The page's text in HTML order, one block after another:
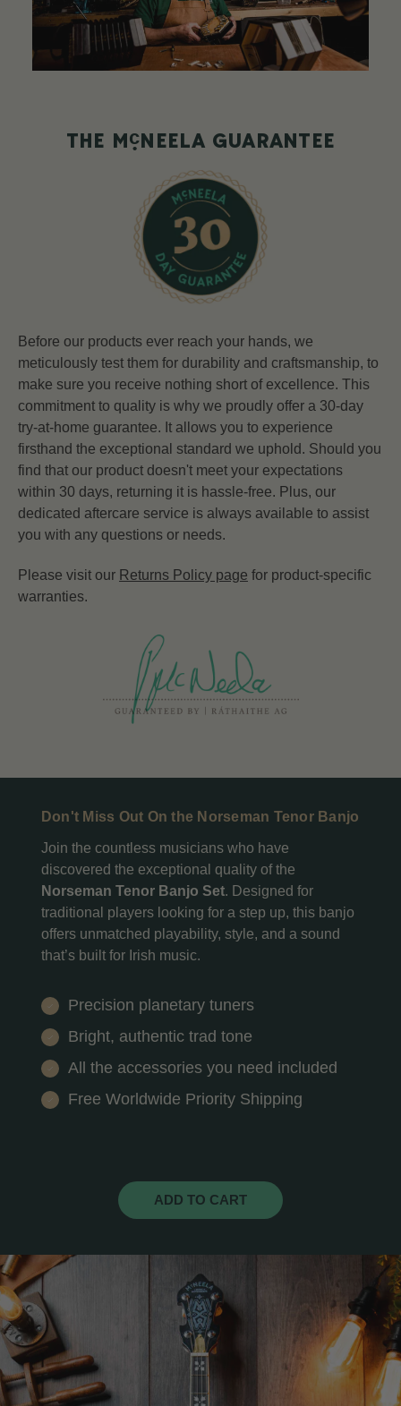
THE McNEELA GUARANTEE
Before our products ever reach your hands, we
meticulously test them for durability and craftsmanship, to
make sure you receive nothing short of excellence. This
commitment to quality is why we proudly offer a 30-day
try-at-home guarantee. It allows you to experience
firsthand the exceptional standard we uphold. Should you
find that our product doesn't meet your expectations
within 30 days, returning it is hassle-free. Plus, our
dedicated aftercare service is always available to assist
you with any questions or needs.
Please visit our Returns Policy page for product-specific
warranties.
Don't Miss Out On the Norseman Tenor Banjo
Join the countless musicians who have
discovered the exceptional quality of the
Norseman Tenor Banjo Set. Designed for
traditional players looking for a step up, this banjo
offers unmatched playability, style, and a sound
that’s built for Irish music.
Precision planetary tuners
Bright, authentic trad tone
All the accessories you need included
Free Worldwide Priority Shipping
ADD TO CART